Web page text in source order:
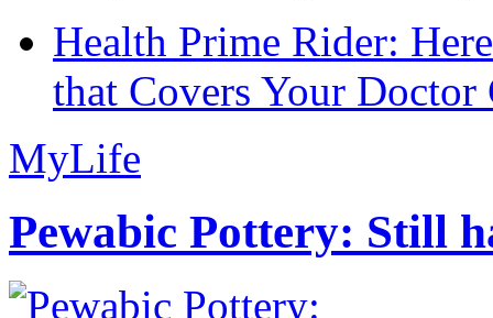
Health Prime Rider:
that Covers Your Doctor
MyLife
Pewabic Pottery: Still